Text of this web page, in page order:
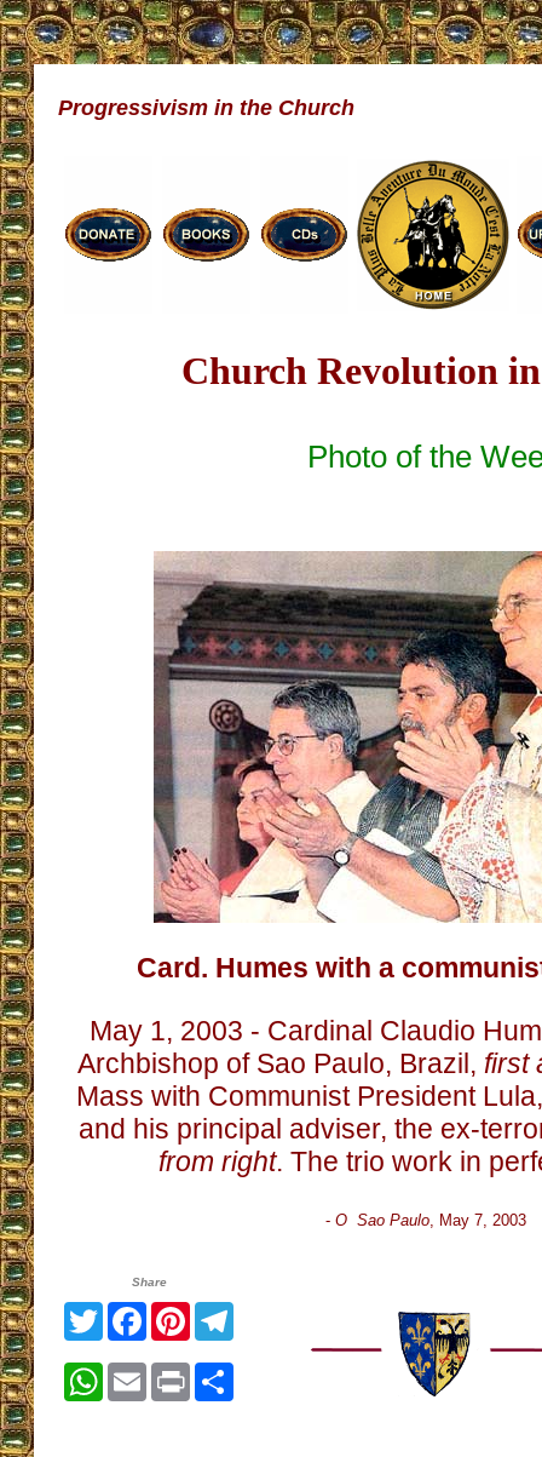
Progressivism in the Church
Church Revolution
Photo of the
Card. Humes with a
May 1, 2003 - Cardinal Claudio
Archbishop of Sao Paulo, Brazil, first
Mass with Communist President
and his principal adviser, the ex-
from right. The trio work in
- O Sao Paulo, May 7, 2003
Share
TwitterFacebook
Pinterest
WhatsApp
EmailPrint